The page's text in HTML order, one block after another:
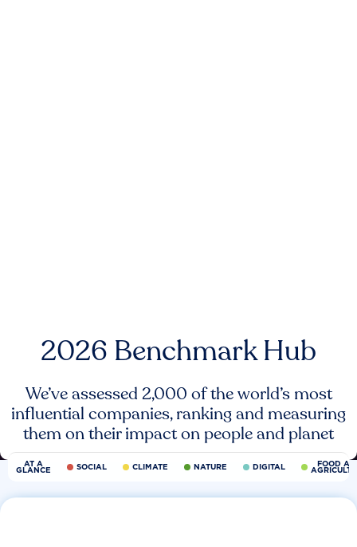
2026 Benchmark Hub
We’ve assessed 2,000 of the world’s most
influential companies, ranking and measuring
them on their impact on people and planet
AT A
GLANCE SOCIAL CLIMATE NATURE DIGITAL FOOD